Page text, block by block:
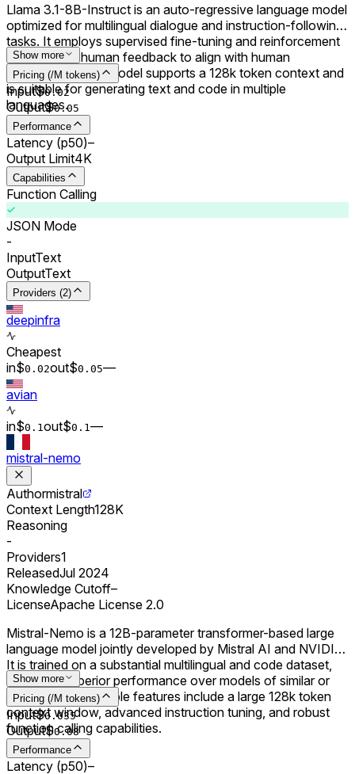
Llama 3.1-8B-Instruct is an auto-regressive language model
optimized for multilingual dialogue and instruction-following
tasks. It employs supervised fine-tuning and reinforcement
learning with human feedback to align with human
preferences. The model supports a 128k token context and
is suitable for generating text and code in multiple
languages.
Show more
Pricing (/M tokens)
Input$0.02
Output$0.05
Performance
Latency (p50)–
Output Limit4K
Capabilities
Function Calling
JSON Mode
-
InputText
OutputText
Providers (2)
deepinfra
Cheapest
in$0.02out$0.05––
avian
in$0. 1 out$0. 1 ––
mistral-nemo
Authormistral
Context Length128K
Reasoning
-
Providers1
ReleasedJul 2024
Knowledge Cutoff–
LicenseApache License 2.0
Mistral-Nemo is a 12B-parameter transformer-based large
language model jointly developed by Mistral AI and NVIDIA.
It is trained on a substantial multilingual and code dataset,
achieving superior performance over models of similar or
smaller sizes. Notable features include a large 128k token
context window, advanced instruction tuning, and robust
function calling capabilities.
Show more
Pricing (/M tokens)
Input$0.035
Output$0.08
Performance
Latency (p50)–